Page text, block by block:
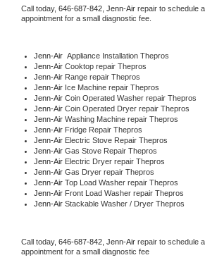
Call today, 646-687-842, Jenn-Air repair to schedule
appointment for a small diagnostic fee.
Jenn-Air Appliance Installation Thepros
Jenn-Air Cooktop repair Thepros
Jenn-Air Range repair Thepros
Jenn-Air Ice Machine repair Thepros
Jenn-Air Coin Operated Washer repair Thepros
Jenn-Air Coin Operated Dryer repair Thepros
Jenn-Air Washing Machine repair Thepros
Jenn-Air Fridge Repair Thepros
Jenn-Air Electric Stove Repair Thepros
Jenn-Air Gas Stove Repair Thepros
Jenn-Air Electric Dryer repair Thepros
Jenn-Air Gas Dryer repair Thepros
Jenn-Air Top Load Washer repair Thepros
Jenn-Air Front Load Washer repair Thepros
Jenn-Air Stackable Washer / Dryer Thepros
Call today, 646-687-842, Jenn-Air repair to schedule
appointment for a small diagnostic fee